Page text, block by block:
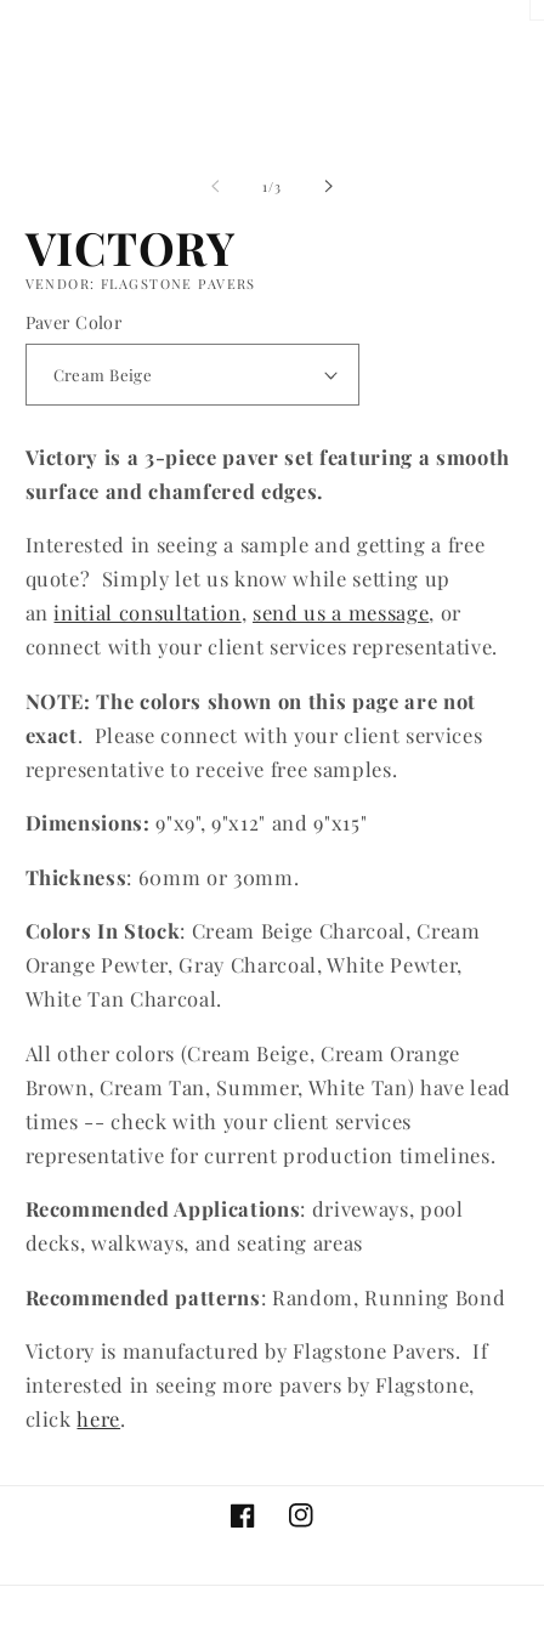
1 /of3
VICTORY
VENDOR: FLAGSTONE PAVERS
Paver Color
Victory is a 3-piece paver set featuring a smooth
surface and chamfered edges.
Interested in seeing a sample and getting a free
quote? Simply let us know while setting up
aninitial consultation, send us a message, or
connect with your client services representative.
NOTE: The colors shown on this page are not
exact. Please connect with your client services
representative to receive free samples.
Dimensions:9"x9", 9"x12" and 9"x15"
Thickness: 60mm or 30mm.
Colors In Stock: Cream Beige Charcoal, Cream
Orange Pewter, Gray Charcoal, White Pewter,
White Tan Charcoal.
All other colors (Cream Beige, Cream Orange
Brown, Cream Tan, Summer, White Tan) have lead
times -- check with your client services
representative for current production timelines.
Recommended Applications: driveways, pool
decks, walkways, and seating areas
Recommended patterns: Random, Running Bond
Victory is manufactured by Flagstone Pavers. If
interested in seeing more pavers by Flagstone,
clickhere.
FacebookInstagram